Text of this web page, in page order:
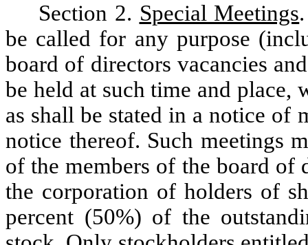
Section 2. Special Meetings
be called for any purpose
board of directors vacancies
be held at such time and
as shall be stated in a notice of
notice thereof. Such meetings
of the members of the board of
the corporation of holders of
percent (50%) of the